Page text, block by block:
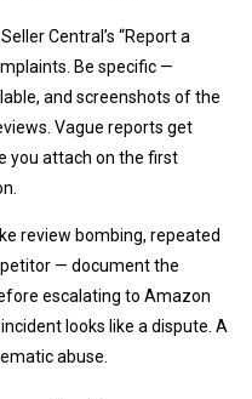
Central’s “Report a
Be specific —
and screenshots of the
Vague reports get
you attach on the first
review bombing, repeated
— document the
escalating to Amazon
looks like a dispute. A
abuse.